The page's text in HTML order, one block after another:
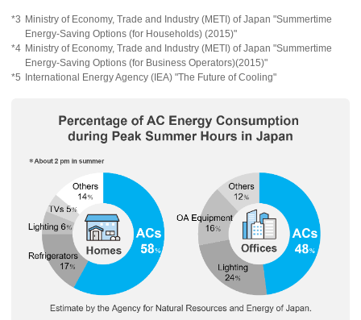
*3 Ministry of Economy, Trade and Industry (METI) of Japan "Summertime
Energy-Saving Options (for Households) (2015)"
*4 Ministry of Economy, Trade and Industry (METI) of Japan "Summertime
Energy-Saving Options (for Business Operators)(2015)"
*5
International Energy Agency (IEA) "The Future of Cooling"